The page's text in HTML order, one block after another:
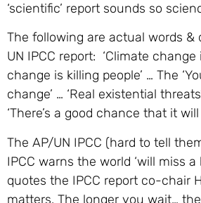
‘scientific’ report sounds so
The following are actual words &
UN IPCC report: ‘Climate
change is killing people’ … The
change’ … ‘Real existential
‘There’s a good chance that it will
The AP/UN IPCC (hard to tell
IPCC warns the world ‘will miss
quotes the IPCC report co-chair
matters. The longer you wait…